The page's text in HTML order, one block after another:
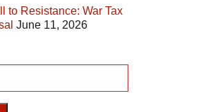
to Resistance: War Tax
June 11, 2026